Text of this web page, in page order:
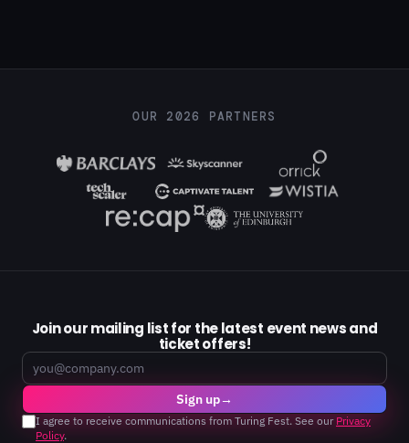
OUR 2026 PARTNERS
Join our mailing list for the latest event news and
ticket offers!
Email
Sign up→
I agree to receive communications from Turing Fest. See our Privacy
Policy.